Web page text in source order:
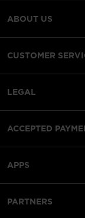
ABOUT US
CUSTOMER
LEGAL
ACCEPTED
APPS
PARTNERS